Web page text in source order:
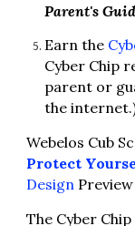
Parent's
Earn the
Cyber Chip
parent or
the
Protect
Design
The Cyber